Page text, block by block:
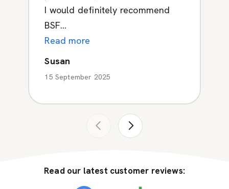
I would definitely recommend
BSF...
Read more
Susan
15 September 2025
Read our latest customer reviews: